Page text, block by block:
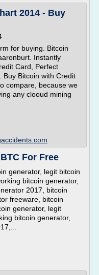
2014 - Buy
for buying. Bitcoin
Instantly
Card, Perfect
Buy Bitcoin with Credit
compare, because we
any clooud mining
For Free
generator, legit bitcoin
bitcoin generator,
2017, bitcoin
freeware, bitcoin
generator, legit
bitcoin generator,